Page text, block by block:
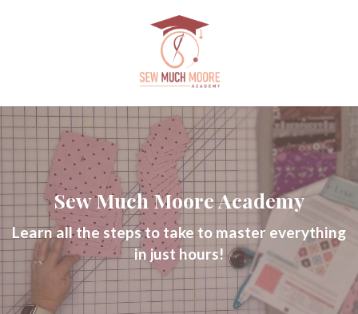
Sew Much Moore Academy
Learn all the steps to take to master everything
in just hours!